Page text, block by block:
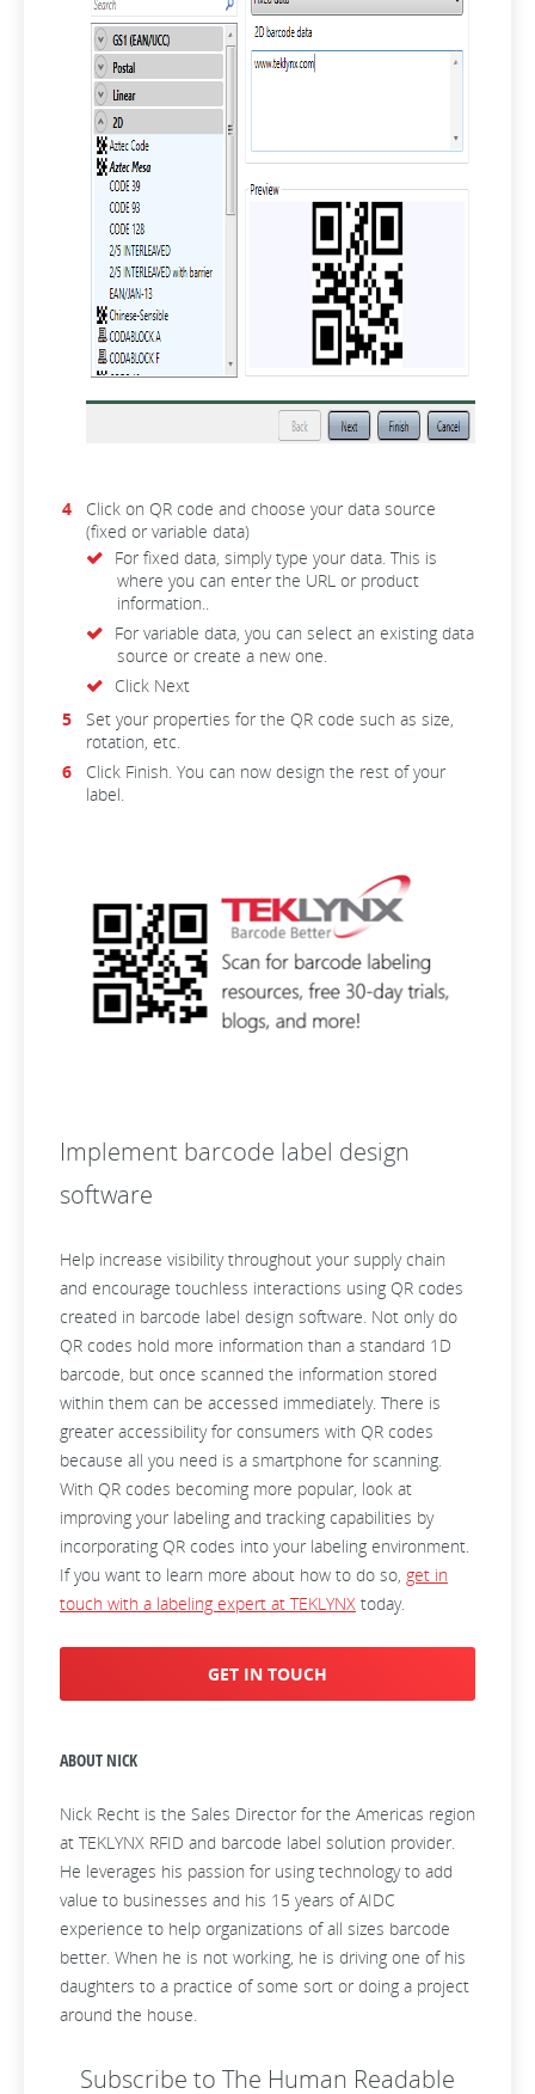
Click on QR code and choose your data source
(fixed or variable data)
For fixed data, simply type your data. This is
where you can enter the URL or product
information.
For variable data, you can select an existing data
source or create a new one.
Click Next
Set your properties for the QR code such as size,
rotation, etc.
Click Finish. You can now design the rest of your
label.
Implement barcode label design
software
Help increase visibility throughout your supply chain
and encourage touchless interactions using QR codes
created in barcode label design software. Not only do
QR codes hold more information than a standard 1D
barcode, but once scanned the information stored
within them can be accessed immediately. There is
greater accessibility for consumers with QR codes
because all you need is a smartphone for scanning.
With QR codes becoming more popular, look at
improving your labeling and tracking capabilities by
incorporating QR codes into your labeling environment.
If you want to learn more about how to do so, get in
touch with a labeling expert at TEKLYNX today.
GET IN TOUCH
ABOUT NICK
Nick Recht is the Sales Director for the Americas region
at TEKLYNX RFID and barcode label solution provider.
He leverages his passion for using technology to add
value to businesses and his 15 years of AIDC
experience to help organizations of all sizes barcode
better. When he is not working, he is driving one of his
daughters to a practice of some sort or doing a project
around the house.
Subscribe to The Human Readable